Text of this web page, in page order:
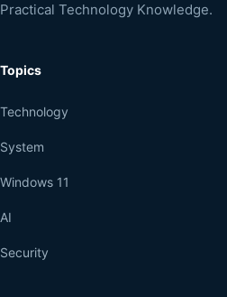
Practical Technology Knowledge.
Topics
Technology
System
Windows 11
AI
Security